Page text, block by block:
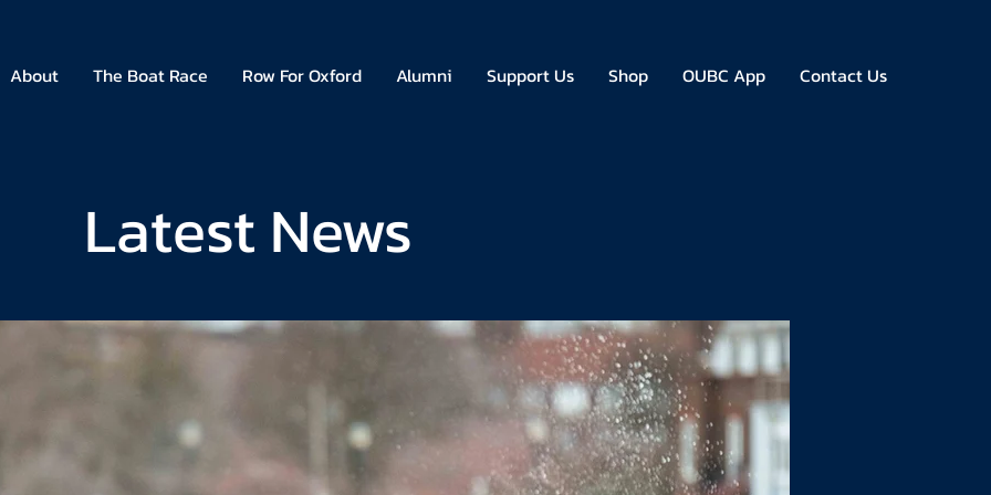
About The Boat Race Row For Oxford Alumni Support Us Shop OUBC App Contact Us
Latest News